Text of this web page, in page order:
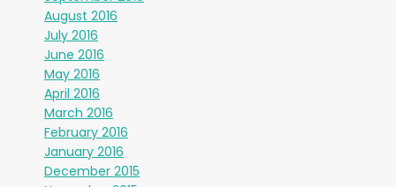
August 2016
July 2016
June 2016
May 2016
April 2016
March 2016
February 2016
January 2016
December 2015